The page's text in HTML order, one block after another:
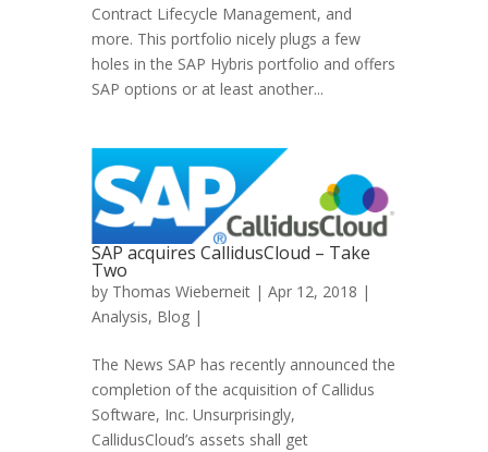
Contract Lifecycle Management, and
more. This portfolio nicely plugs a few
holes in the SAP Hybris portfolio and offers
SAP options or at least another...
SAP acquires CallidusCloud – Take
Two
by Thomas Wieberneit | Apr 12, 2018 |
Analysis, Blog |
The News SAP has recently announced the
completion of the acquisition of Callidus
Software, Inc. Unsurprisingly,
CallidusCloud’s assets shall get